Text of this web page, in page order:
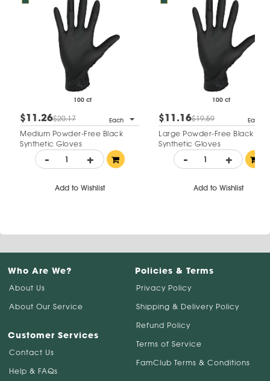
100 ct
$11.26$20.17 Each
Medium Powder-Free Black
Synthetic Gloves
- +
Add to Wishlist
100 ct
$11.16$19.59 Each
Large Powder-Free Black
Synthetic Gloves
- +
Add to Wishlist
Who Are We?
About Us
About Our Service
Customer Services
Contact Us
Help & FAQs
Policies & Terms
Privacy Policy
Shipping & Delivery Policy
Refund Policy
Terms of Service
FamClub Terms & Conditions